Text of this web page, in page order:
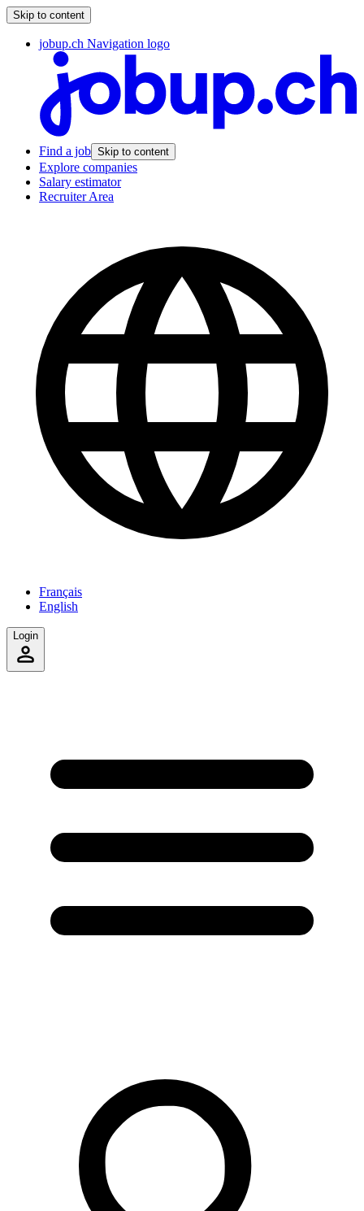
Skip to content
jobup.ch Navigation logo
Find a job Skip to content
Explore companies
Salary estimator
Recruiter Area
Français
English
Login